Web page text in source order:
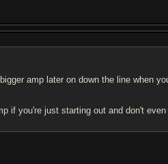
amp later on down the line when
if you're just starting out and don't